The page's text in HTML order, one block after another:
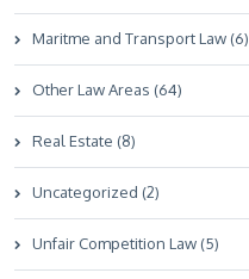
Maritme and Transport Law (6)
Other Law Areas (64)
Real Estate (8)
Uncategorized (2)
Unfair Competition Law (5)